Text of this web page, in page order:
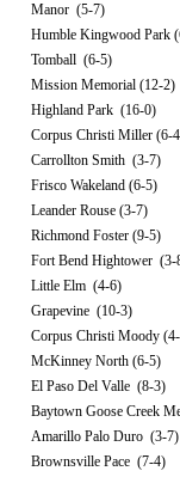
Manor (5-7)
Humble Kingwood Park
Tomball (6-5)
Mission Memorial (12-2)
Highland Park (16-0)
Corpus Christi Miller (6-
Carrollton Smith (3-7)
Frisco Wakeland (6-5)
Leander Rouse (3-7)
Richmond Foster (9-5)
Fort Bend Hightower (3-
Little Elm (4-6)
Grapevine (10-3)
Corpus Christi Moody
McKinney North (6-5)
El Paso Del Valle (8-3)
Baytown Goose Creek
Amarillo Palo Duro (3-7)
Brownsville Pace (7-4)